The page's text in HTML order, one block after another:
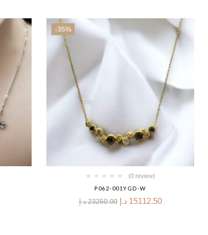
-35%
(0 review)
P062-001YGD-W
23250.00 د.إ 15112.50 د.إ